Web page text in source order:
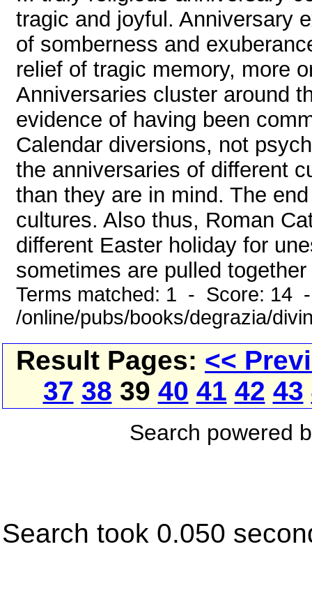
tragic and joyful. Anniversary
of somberness and
relief of tragic memory, more
Anniversaries cluster around
evidence of having been
Calendar diversions, not
the anniversaries of different
than they are in mind. The
cultures. Also thus, Roman
different Easter holiday for
sometimes are pulled
Terms matched: 1 - Score: 14
/online/pubs/books/degrazia/
Result Pages: <<
37 38 39 40 41 42 43
Search powered
Search took 0.050